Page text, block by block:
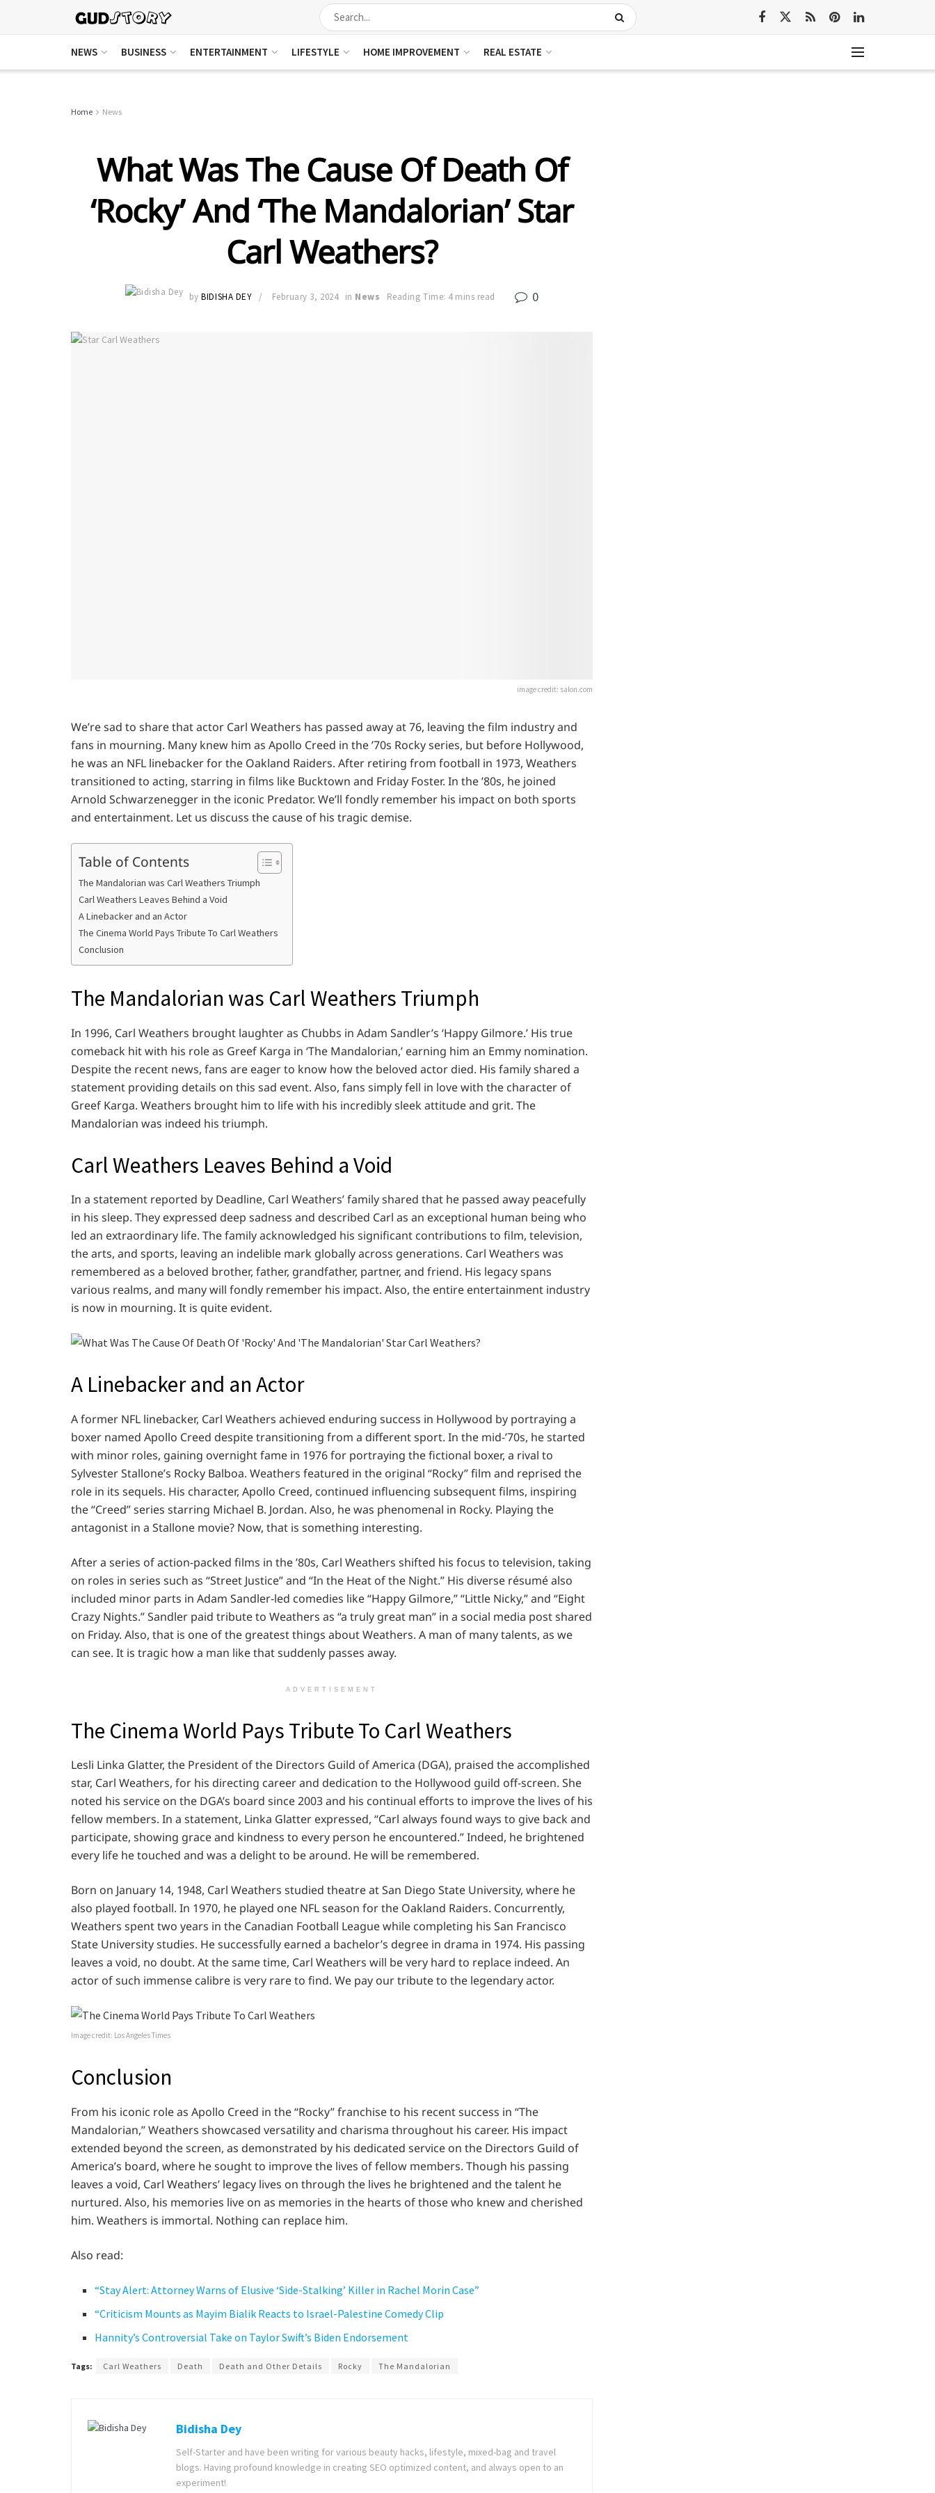
NEWS BUSINESS ENTERTAINMENT LIFESTYLE HOME IMPROVEMENT REAL ESTATE
Home News
What Was The Cause Of Death Of
‘Rocky’ And ‘The Mandalorian’ Star
Carl Weathers?
by BIDISHA DEY February 3, 2024 in News Reading Time: 4 mins read 0
image credit: salon.com
We’re sad to share that actor Carl Weathers has passed away at 76, leaving the film industry and
fans in mourning. Many knew him as Apollo Creed in the ’70s Rocky series, but before Hollywood,
he was an NFL linebacker for the Oakland Raiders. After retiring from football in 1973, Weathers
transitioned to acting, starring in films like Bucktown and Friday Foster. In the ’80s, he joined
Arnold Schwarzenegger in the iconic Predator. We’ll fondly remember his impact on both sports
and entertainment. Let us discuss the cause of his tragic demise.
Table of Contents
The Mandalorian was Carl Weathers Triumph
Carl Weathers Leaves Behind a Void
A Linebacker and an Actor
The Cinema World Pays Tribute To Carl Weathers
Conclusion
The Mandalorian was Carl Weathers Triumph
In 1996, Carl Weathers brought laughter as Chubbs in Adam Sandler’s ‘Happy Gilmore.’ His true
comeback hit with his role as Greef Karga in ‘The Mandalorian,’ earning him an Emmy nomination.
Despite the recent news, fans are eager to know how the beloved actor died. His family shared a
statement providing details on this sad event. Also, fans simply fell in love with the character of
Greef Karga. Weathers brought him to life with his incredibly sleek attitude and grit. The
Mandalorian was indeed his triumph.
Carl Weathers Leaves Behind a Void
In a statement reported by Deadline, Carl Weathers’ family shared that he passed away peacefully
in his sleep. They expressed deep sadness and described Carl as an exceptional human being who
led an extraordinary life. The family acknowledged his significant contributions to film, television,
the arts, and sports, leaving an indelible mark globally across generations. Carl Weathers was
remembered as a beloved brother, father, grandfather, partner, and friend. His legacy spans
various realms, and many will fondly remember his impact. Also, the entire entertainment industry
is now in mourning. It is quite evident.
A Linebacker and an Actor
A former NFL linebacker, Carl Weathers achieved enduring success in Hollywood by portraying a
boxer named Apollo Creed despite transitioning from a different sport. In the mid-’70s, he started
with minor roles, gaining overnight fame in 1976 for portraying the fictional boxer, a rival to
Sylvester Stallone’s Rocky Balboa. Weathers featured in the original “Rocky” film and reprised the
role in its sequels. His character, Apollo Creed, continued influencing subsequent films, inspiring
the “Creed” series starring Michael B. Jordan. Also, he was phenomenal in Rocky. Playing the
antagonist in a Stallone movie? Now, that is something interesting.
After a series of action-packed films in the ’80s, Carl Weathers shifted his focus to television, taking
on roles in series such as “Street Justice” and “In the Heat of the Night.” His diverse résumé also
included minor parts in Adam Sandler-led comedies like “Happy Gilmore,” “Little Nicky,” and “Eight
Crazy Nights.” Sandler paid tribute to Weathers as “a truly great man” in a social media post shared
on Friday. Also, that is one of the greatest things about Weathers. A man of many talents, as we
can see. It is tragic how a man like that suddenly passes away.
ADVERTISEMENT
The Cinema World Pays Tribute To Carl Weathers
Lesli Linka Glatter, the President of the Directors Guild of America (DGA), praised the accomplished
star, Carl Weathers, for his directing career and dedication to the Hollywood guild off-screen. She
noted his service on the DGA’s board since 2003 and his continual efforts to improve the lives of his
fellow members. In a statement, Linka Glatter expressed, “Carl always found ways to give back and
participate, showing grace and kindness to every person he encountered.” Indeed, he brightened
every life he touched and was a delight to be around. He will be remembered.
Born on January 14, 1948, Carl Weathers studied theatre at San Diego State University, where he
also played football. In 1970, he played one NFL season for the Oakland Raiders. Concurrently,
Weathers spent two years in the Canadian Football League while completing his San Francisco
State University studies. He successfully earned a bachelor’s degree in drama in 1974. His passing
leaves a void, no doubt. At the same time, Carl Weathers will be very hard to replace indeed. An
actor of such immense calibre is very rare to find. We pay our tribute to the legendary actor.
Image credit: Los Angeles Times
Conclusion
From his iconic role as Apollo Creed in the “Rocky” franchise to his recent success in “The
Mandalorian,” Weathers showcased versatility and charisma throughout his career. His impact
extended beyond the screen, as demonstrated by his dedicated service on the Directors Guild of
America’s board, where he sought to improve the lives of fellow members. Though his passing
leaves a void, Carl Weathers’ legacy lives on through the lives he brightened and the talent he
nurtured. Also, his memories live on as memories in the hearts of those who knew and cherished
him. Weathers is immortal. Nothing can replace him.
Also read:
“Stay Alert: Attorney Warns of Elusive ‘Side-Stalking’ Killer in Rachel Morin Case”
“Criticism Mounts as Mayim Bialik Reacts to Israel-Palestine Comedy Clip
Hannity’s Controversial Take on Taylor Swift’s Biden Endorsement
Tags: Carl Weathers Death Death and Other Details Rocky The Mandalorian
Bidisha Dey
Self-Starter and have been writing for various beauty hacks, lifestyle, mixed-bag and travel
blogs. Having profound knowledge in creating SEO optimized content, and always open to an
experiment!